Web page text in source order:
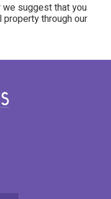
we suggest that you
through our